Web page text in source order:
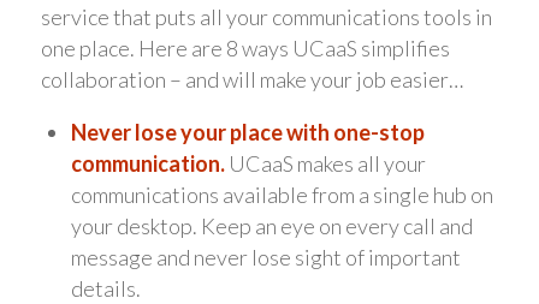
service that puts all your communications tools in
one place. Here are 8 ways UCaaS simplifies
collaboration – and will make your job easier…
Never lose your place with one-stop
communication.UCaaS makes all your
communications available from a single hub on
your desktop. Keep an eye on every call and
message and never lose sight of important
details.